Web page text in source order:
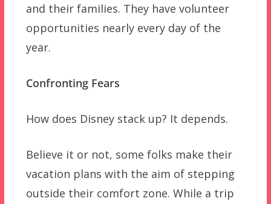
and their families. They have volunteer
opportunities nearly every day of the
year.
Confronting Fears
How does Disney stack up? It depends.
Believe it or not, some folks make their
vacation plans with the aim of stepping
outside their comfort zone. While a trip